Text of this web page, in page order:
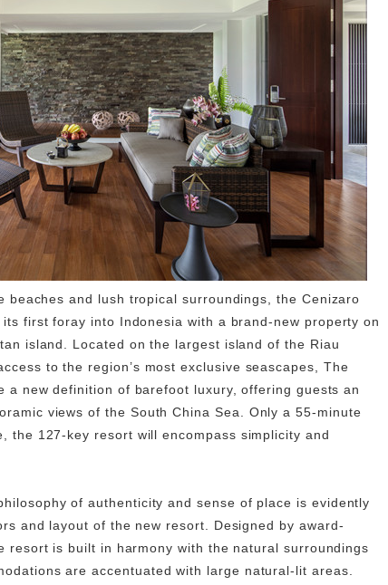
beaches and lush tropical surroundings, the Cenizaro
first foray into Indonesia with a brand-new property on
island. Located on the largest island of the Riau
to the region’s most exclusive seascapes, The
a new definition of barefoot luxury, offering guests an
views of the South China Sea. Only a 55-minute
the 127-key resort will encompass simplicity and
of authenticity and sense of place is evidently
and layout of the new resort. Designed by award-
resort is built in harmony with the natural surroundings
are accentuated with large natural-lit areas.